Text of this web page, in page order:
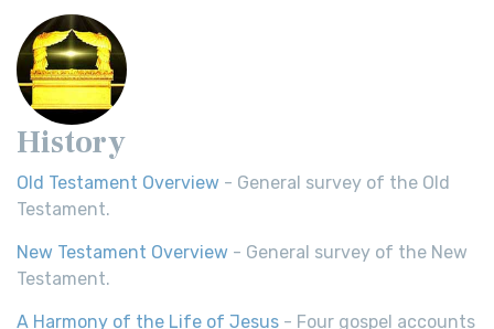
History
Old Testament Overview - General survey of the Old
Testament.
New Testament Overview - General survey of the New
Testament.
A Harmony of the Life of Jesus - Four gospel accounts